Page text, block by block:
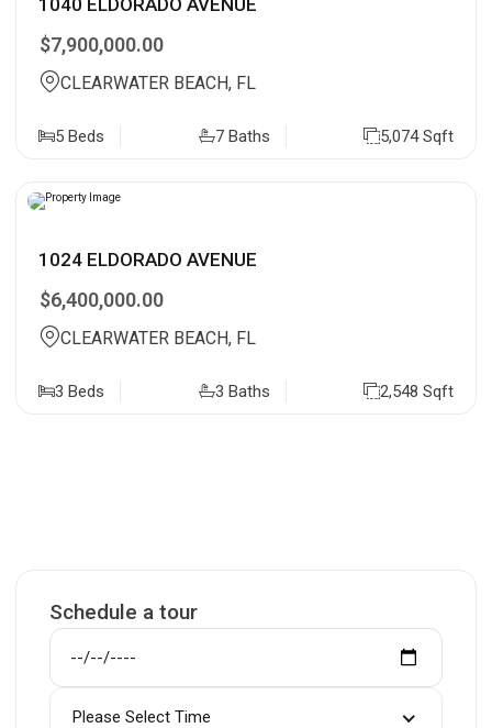
$7,900,000.00
CLEARWATER BEACH, FL
5 Beds 7 Baths 5,074 Sqft
1024 ELDORADO AVENUE
$6,400,000.00
CLEARWATER BEACH, FL
3 Beds 3 Baths 2,548 Sqft
Schedule a tour
Please Select Time